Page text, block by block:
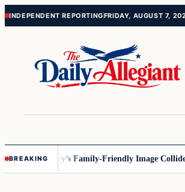
Skip
Skip
INDEPENDENT REPORTINGFRIDAY, AUGUST 7,
BREAKING
Disney’s Family-Friendly Image Collides